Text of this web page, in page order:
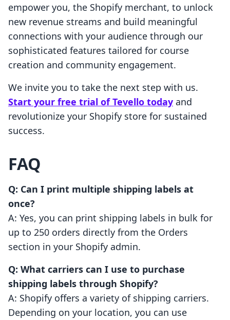
empower you, the Shopify merchant, to unlock
new revenue streams and build meaningful
connections with your audience through our
sophisticated features tailored for course
creation and community engagement.
We invite you to take the next step with us.
Start your free trial of Tevello today and
revolutionize your Shopify store for sustained
success.
FAQ
Q: Can I print multiple shipping labels at
once?
A: Yes, you can print shipping labels in bulk for
up to 250 orders directly from the Orders
section in your Shopify admin.
Q: What carriers can I use to purchase
shipping labels through Shopify?
A: Shopify offers a variety of shipping carriers.
Depending on your location, you can use